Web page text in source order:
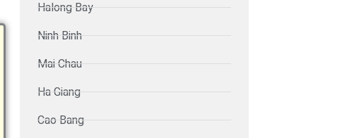
Halong Bay
Ninh Binh
Mai Chau
Ha Giang
Cao Bang